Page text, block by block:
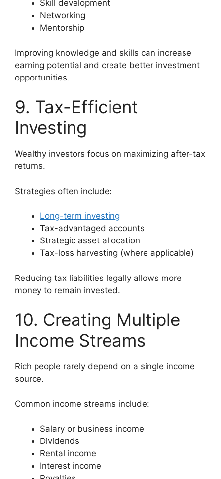
Skill development
Networking
Mentorship
Improving knowledge and skills can increase
earning potential and create better investment
opportunities.
9. Tax-Efficient
Investing
Wealthy investors focus on maximizing after-tax
returns.
Strategies often include:
Long-term investing
Tax-advantaged accounts
Strategic asset allocation
Tax-loss harvesting (where applicable)
Reducing tax liabilities legally allows more
money to remain invested.
10. Creating Multiple
Income Streams
Rich people rarely depend on a single income
source.
Common income streams include:
Salary or business income
Dividends
Rental income
Interest income